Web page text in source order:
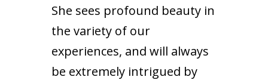
She sees profound beauty in
the variety of our
experiences, and will always
be extremely intrigued by